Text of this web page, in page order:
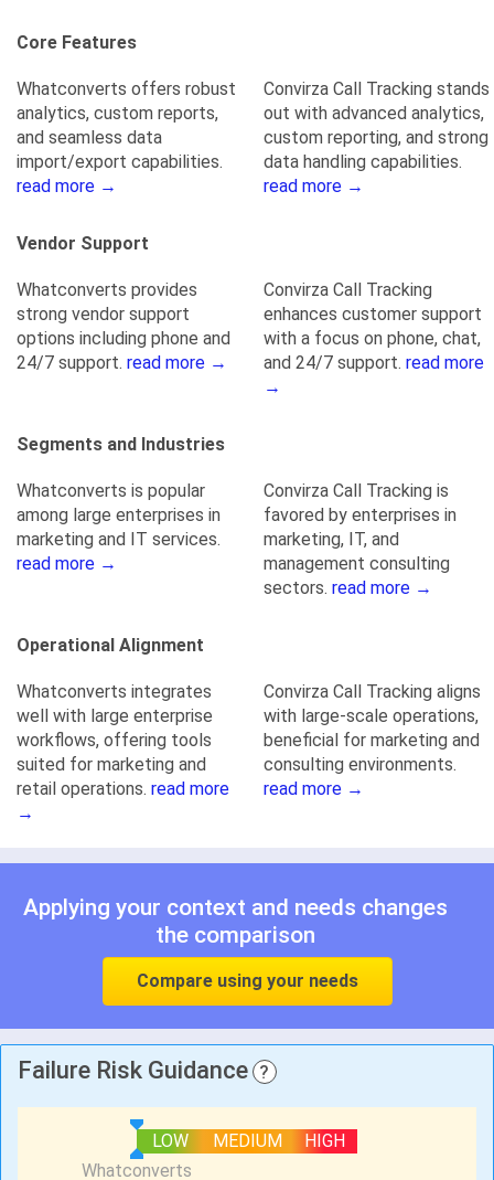
Core Features
Whatconverts offers robust
analytics, custom reports,
and seamless data
import/export capabilities.
read more →
Convirza Call Tracking stands
out with advanced analytics,
custom reporting, and strong
data handling capabilities.
read more →
Vendor Support
Whatconverts provides
strong vendor support
options including phone and
24/7 support. read more →
Convirza Call Tracking
enhances customer support
with a focus on phone, chat,
and 24/7 support. read more
→
Segments and Industries
Whatconverts is popular
among large enterprises in
marketing and IT services.
read more →
Convirza Call Tracking is
favored by enterprises in
marketing, IT, and
management consulting
sectors. read more →
Operational Alignment
Whatconverts integrates
well with large enterprise
workflows, offering tools
suited for marketing and
retail operations. read more
→
Convirza Call Tracking aligns
with large-scale operations,
beneficial for marketing and
consulting environments.
read more →
Applying your context and needs changes
the comparison
Compare using your needs
Failure Risk Guidance ?
LOW MEDIUM HIGH